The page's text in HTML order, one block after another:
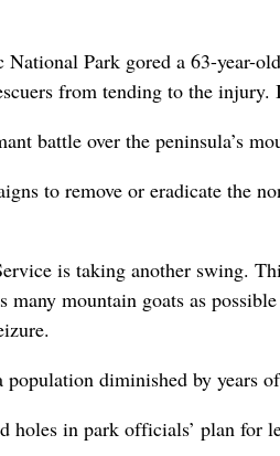
Park gored a 63-year-
from tending to the injury.
battle over the peninsula’s
to remove or eradicate the
is taking another swing.
mountain goats as
diminished by years
holes in park officials’ plan for